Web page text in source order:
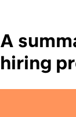
A
hiring